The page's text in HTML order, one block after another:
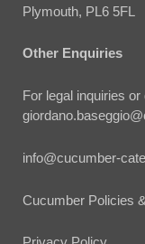
Plymouth, PL6 5FL
Other Enquiries
For legal inquiries
info@cucumber-
Cucumber Policies